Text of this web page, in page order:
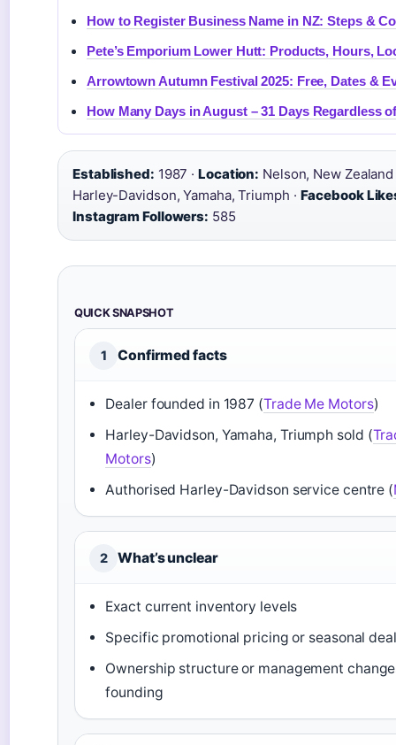
How to Register Business Name in NZ: Steps &
Pete’s Emporium Lower Hutt: Products, Hours,
Arrowtown Autumn Festival 2025: Free, Dates &
How Many Days in August – 31 Days Regardless
Established: 1987 ·Location: Nelson, New Zealand
Harley-Davidson, Yamaha, Triumph · Facebook
Instagram Followers: 585
QUICK SNAPSHOT
1 Confirmed facts
Dealer founded in 1987 (Trade Me Motors)
Harley-Davidson, Yamaha, Triumph sold (
Motors)
Authorised Harley-Davidson service centre (
2 What’s unclear
Exact current inventory levels
Specific promotional pricing or seasonal
Ownership structure or management
founding